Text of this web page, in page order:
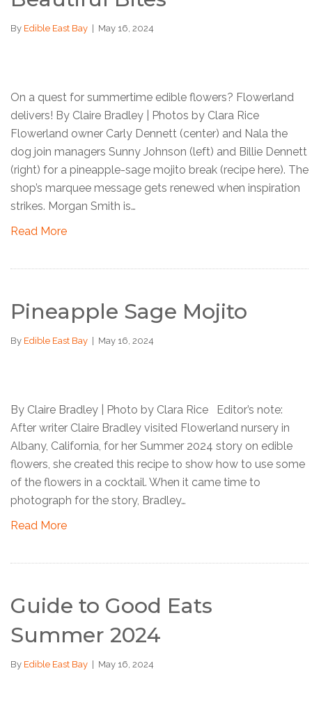
By Edible East Bay May 16, 2024
On a quest for summertime edible flowers? Flowerland
delivers! By Claire Bradley | Photos by Clara Rice
Flowerland owner Carly Dennett (center) and Nala the
dog join managers Sunny Johnson (left) and Billie Dennett
(right) for a pineapple-sage mojito break (recipe here). The
shop’s marquee message gets renewed when inspiration
strikes. Morgan Smith is…
Read More
Pineapple Sage Mojito
By Edible East Bay May 16, 2024
By Claire Bradley | Photo by Clara Rice Editor’s note:
After writer Claire Bradley visited Flowerland nursery in
Albany, California, for her Summer 2024 story on edible
flowers, she created this recipe to show how to use some
of the flowers in a cocktail. When it came time to
photograph for the story, Bradley…
Read More
Guide to Good Eats
Summer 2024
By Edible East Bay May 16, 2024